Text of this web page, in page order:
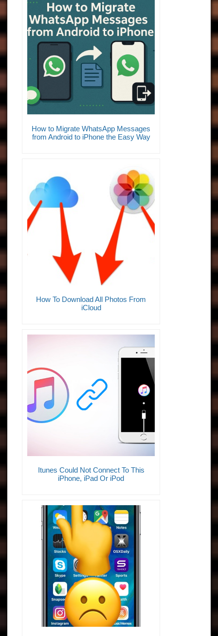
How to Migrate WhatsApp Messages
from Android to iPhone the Easy Way
How To Download All Photos From
iCloud
Itunes Could Not Connect To This
iPhone, iPad Or iPod